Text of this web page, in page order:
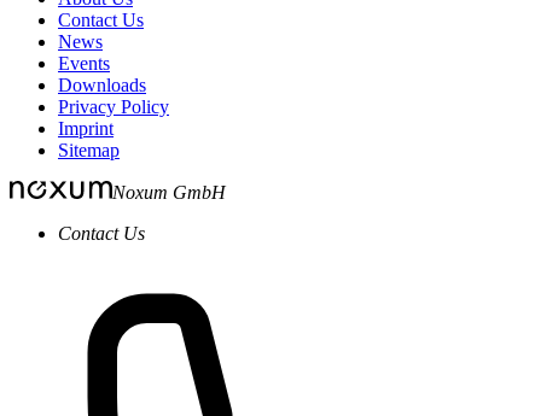
Contact Us
News
Events
Downloads
Privacy Policy
Imprint
Sitemap
Noxum GmbH
Contact Us